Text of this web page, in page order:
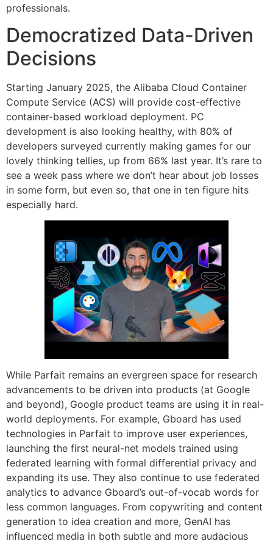
professionals.
Democratized Data-Driven
Decisions
Starting January 2025, the Alibaba Cloud Container
Compute Service (ACS) will provide cost-effective
container-based workload deployment. PC
development is also looking healthy, with 80% of
developers surveyed currently making games for our
lovely thinking tellies, up from 66% last year. It’s rare to
see a week pass where we don’t hear about job losses
in some form, but even so, that one in ten figure hits
especially hard.
While Parfait remains an evergreen space for research
advancements to be driven into products (at Google
and beyond), Google product teams are using it in real-
world deployments. For example, Gboard has used
technologies in Parfait to improve user experiences,
launching the first neural-net models trained using
federated learning with formal differential privacy and
expanding its use. They also continue to use federated
analytics to advance Gboard’s out-of-vocab words for
less common languages. From copywriting and content
generation to idea creation and more, GenAI has
influenced media in both subtle and more audacious